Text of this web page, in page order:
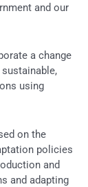
and our
a change
using
on the
policies
and
and adapting